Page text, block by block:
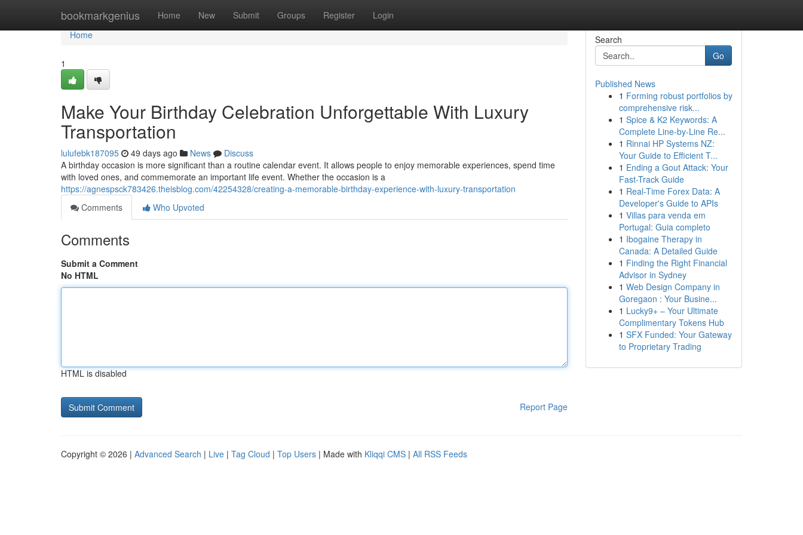
bookmarkgenius Home New Submit Groups Register Login
Home
Home
1
Make Your Birthday Celebration Unforgettable With Luxury
Transportation
lulufebk187095 49 days ago News
Discuss
A birthday occasion is more significant than a routine calendar event. It allows people to enjoy memorable experiences, spend time
with loved ones, and commemorate an important life event. Whether the occasion is a
https://agnespsck783426.theisblog.com/42254328/creating-a-memorable-birthday-experience-with-luxury-transportation
Comments
Who Upvoted
Comments
Submit a Comment
No HTML
HTML is disabled
Report Page
Search
Go
Published News
1 Forming robust portfolios by
comprehensive risk...
1 Spice & K2 Keywords: A
Complete Line-by-Line Re...
1 Rinnai HP Systems NZ:
Your Guide to Efficient T...
1 Ending a Gout Attack: Your
Fast-Track Guide
1 Real-Time Forex Data: A
Developer's Guide to APIs
1 Villas para venda em
Portugal: Guia completo
1 Ibogaine Therapy in
Canada: A Detailed Guide
1 Finding the Right Financial
Advisor in Sydney
1 Web Design Company in
Goregaon : Your Busine...
1 Lucky9+ – Your Ultimate
Complimentary Tokens Hub
1 SFX Funded: Your Gateway
to Proprietary Trading
Copyright © 2026 | Advanced Search | Live | Tag Cloud | Top Users | Made with Kliqqi CMS | All RSS Feeds